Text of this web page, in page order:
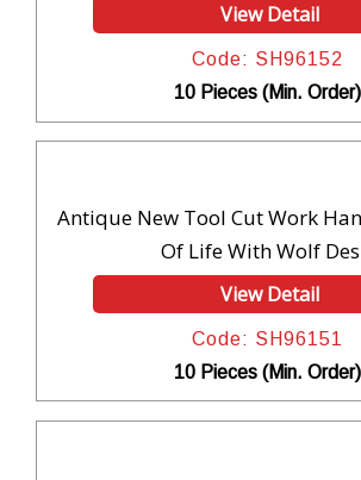
View Detail
Code: SH96152
10 Pieces (Min. Order)
Antique New Tool Cut Work
Of Life With Wolf
View Detail
Code: SH96151
10 Pieces (Min. Order)